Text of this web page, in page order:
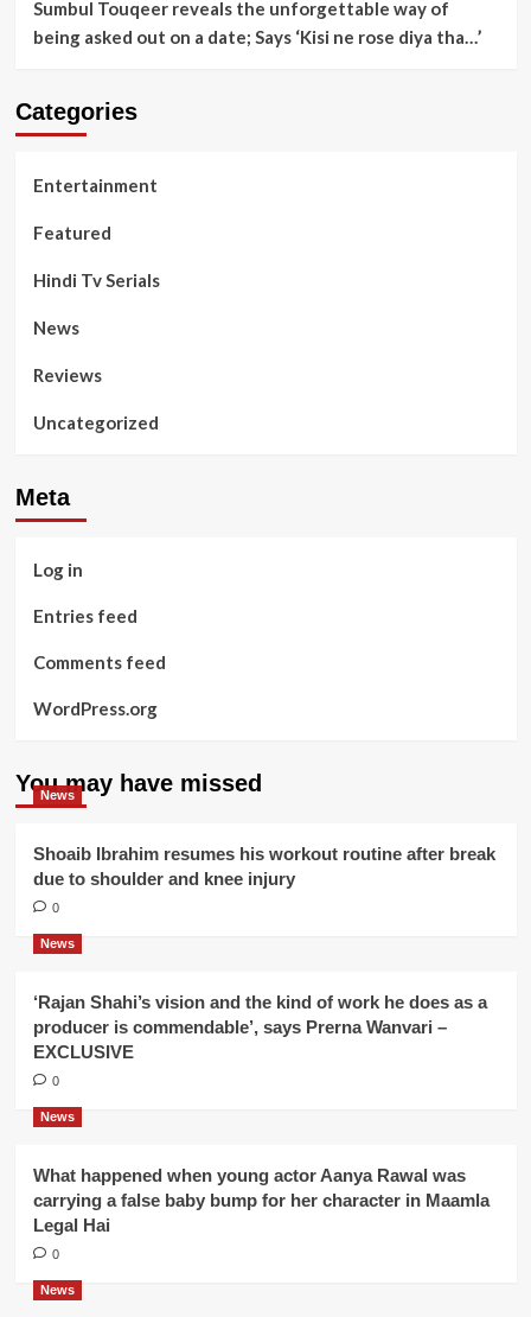
Sumbul Touqeer reveals the unforgettable way of
being asked out on a date; Says ‘Kisi ne rose diya tha…’
Categories
Entertainment
Featured
Hindi Tv Serials
News
Reviews
Uncategorized
Meta
Log in
Entries feed
Comments feed
WordPress.org
You may have missed
News
Shoaib Ibrahim resumes his workout routine after break
due to shoulder and knee injury
0
News
‘Rajan Shahi’s vision and the kind of work he does as a
producer is commendable’, says Prerna Wanvari –
EXCLUSIVE
0
News
What happened when young actor Aanya Rawal was
carrying a false baby bump for her character in Maamla
Legal Hai
0
News